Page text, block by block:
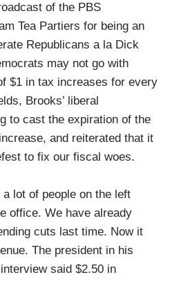
of the PBS
Tea Partiers for being an
Republicans a la Dick
may not go with
$1 in tax increases for every
Brooks’ liberal
to cast the expiration of the
and reiterated that it
to fix our fiscal woes.
lot of people on the left
office. We have already
cuts last time. Now it
The president in his
said $2.50 in